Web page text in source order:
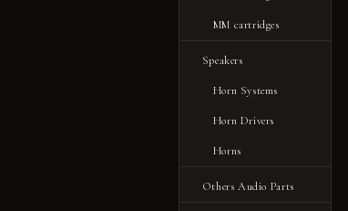
MM cartridges
Speakers
Horn Systems
Horn Drivers
Horns
Others Audio Parts